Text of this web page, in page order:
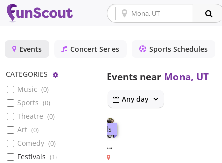
Events Concert Series Sports Schedules
CATEGORIES
Configure
Music (0)
Sports (0)
Theatre (0)
Art (0)
Comedy (0)
Festivals (1)
Events near Mona, UT
Any day
Festivals
Utah
Renaissance
Faire